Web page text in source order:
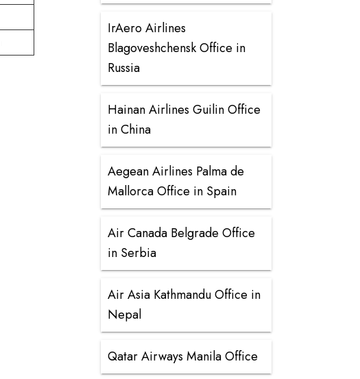
IrAero Airlines
Blagoveshchensk Office in
Russia
Hainan Airlines Guilin Office
in China
Aegean Airlines Palma de
Mallorca Office in Spain
Air Canada Belgrade Office
in Serbia
Air Asia Kathmandu Office in
Nepal
Qatar Airways Manila Office